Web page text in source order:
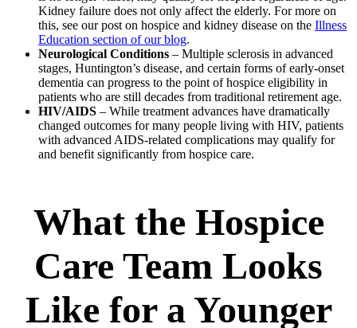
Kidney failure does not only affect the elderly. For more on
this, see our post on hospice and kidney disease on the Illness
Education section of our blog.
Neurological Conditions – Multiple sclerosis in advanced
stages, Huntington’s disease, and certain forms of early-onset
dementia can progress to the point of hospice eligibility in
patients who are still decades from traditional retirement age.
HIV/AIDS – While treatment advances have dramatically
changed outcomes for many people living with HIV, patients
with advanced AIDS-related complications may qualify for
and benefit significantly from hospice care.
What the Hospice
Care Team Looks
Like for a Younger